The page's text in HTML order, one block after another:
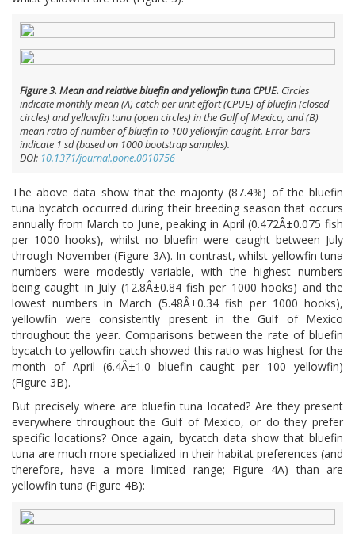
Figure 3. Mean and relative bluefin and yellowfin tuna CPUE. Circles
indicate monthly mean (A) catch per unit effort (CPUE) of bluefin (closed
circles) and yellowfin tuna (open circles) in the Gulf of Mexico, and (B)
mean ratio of number of bluefin to 100 yellowfin caught. Error bars
indicate 1 sd (based on 1000 bootstrap samples).
DOI: 10.1371/journal.pone.0010756
The above data show that the majority (87.4%) of the bluefin
tuna bycatch occurred during their breeding season that occurs
annually from March to June, peaking in April (0.472Â±0.075 fish
per 1000 hooks), whilst no bluefin were caught between July
through November (Figure 3A). In contrast, whilst yellowfin tuna
numbers were modestly variable, with the highest numbers
being caught in July (12.8Â±0.84 fish per 1000 hooks) and the
lowest numbers in March (5.48Â±0.34 fish per 1000 hooks),
yellowfin were consistently present in the Gulf of Mexico
throughout the year. Comparisons between the rate of bluefin
bycatch to yellowfin catch showed this ratio was highest for the
month of April (6.4Â±1.0 bluefin caught per 100 yellowfin)
(Figure 3B).
But precisely where are bluefin tuna located? Are they present
everywhere throughout the Gulf of Mexico, or do they prefer
specific locations? Once again, bycatch data show that bluefin
tuna are much more specialized in their habitat preferences (and
therefore, have a more limited range; Figure 4A) than are
yellowfin tuna (Figure 4B):